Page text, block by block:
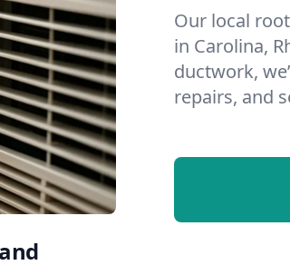
Our local
in Carolina,
ductwork,
repairs, and